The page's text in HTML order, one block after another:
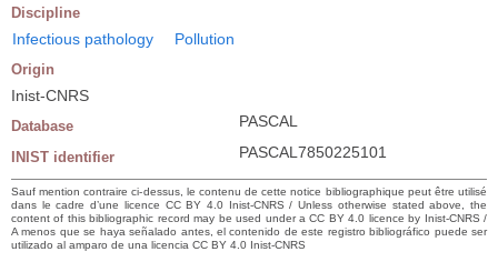
Discipline
Infectious pathology Pollution
Origin
Inist-CNRS
Database PASCAL
INIST identifier PASCAL7850225101
Sauf mention contraire ci-dessus, le contenu de cette notice bibliographique peut être utilisé
dans le cadre d’une licence CC BY 4.0 Inist-CNRS / Unless otherwise stated above, the
content of this bibliographic record may be used under a CC BY 4.0 licence by Inist-CNRS /
A menos que se haya señalado antes, el contenido de este registro bibliográfico puede ser
utilizado al amparo de una licencia CC BY 4.0 Inist-CNRS